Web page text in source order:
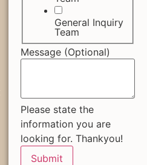
General Inquiry
Team
Message (Optional)
Please state the
information you are
looking for. Thankyou!
Submit